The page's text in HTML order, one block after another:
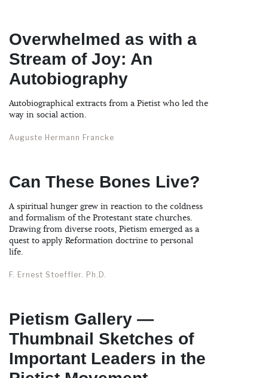
Overwhelmed as with a
Stream of Joy: An
Autobiography
Autobiographical extracts from a Pietist who led the
way in social action.
Auguste Hermann Francke
Can These Bones Live?
A spiritual hunger grew in reaction to the coldness
and formalism of the Protestant state churches.
Drawing from diverse roots, Pietism emerged as a
quest to apply Reformation doctrine to personal
life.
F. Ernest Stoeffler. Ph.D.
Pietism Gallery —
Thumbnail Sketches of
Important Leaders in the